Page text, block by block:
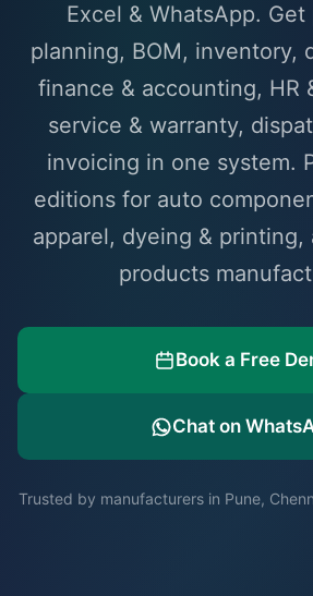
Excel & WhatsApp.
planning, BOM, inventory,
finance & accounting, HR
service & warranty,
invoicing in one system.
editions for auto
apparel, dyeing & printing,
products
Book a Free
Chat on
Trusted by manufacturers in Pune,